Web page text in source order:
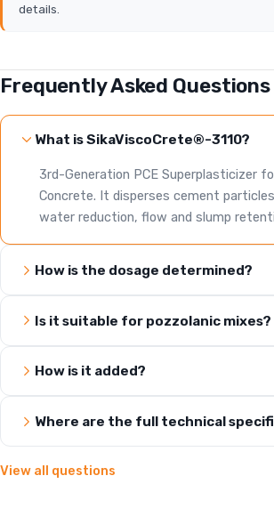
details.
Frequently Asked Questions
What is SikaViscoCrete®-3110?
3rd-Generation PCE Superplasticizer
Concrete. It disperses cement
water reduction, flow and slump
How is the dosage determined?
Is it suitable for pozzolanic mixes?
How is it added?
Where are the full technical
View all questions